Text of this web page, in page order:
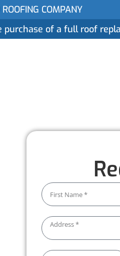
COMPANY
of a full roof